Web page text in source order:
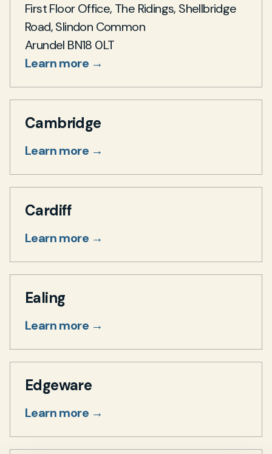
First Floor Office, The Ridings, Shellbridge
Road, Slindon Common
Arundel BN18 0LT
Learn more →
Cambridge
Learn more →
Cardiff
Learn more →
Ealing
Learn more →
Edgeware
Learn more →